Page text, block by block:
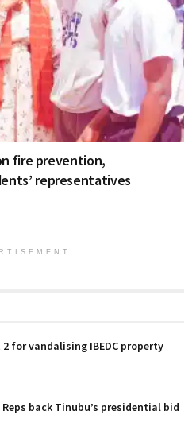
fire prevention,
representatives
for vandalising IBEDC property
back Tinubu’s presidential bid